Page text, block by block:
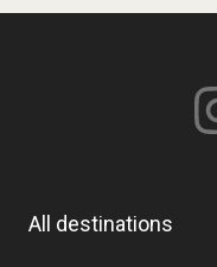
All destinations